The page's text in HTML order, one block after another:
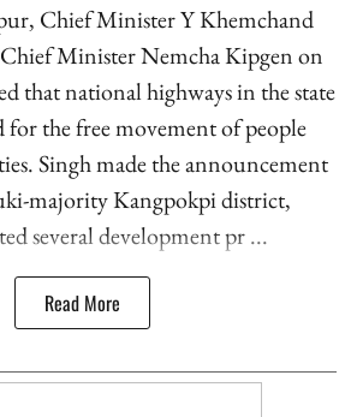
Chief Minister Y Khemchand
Minister Nemcha Kipgen on
that national highways in the state
for the free movement of people
Singh made the announcement
majority Kangpokpi district,
several development pr ...
Read More